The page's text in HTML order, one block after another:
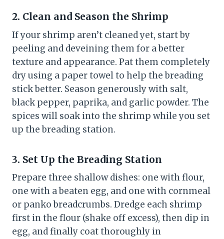
2. Clean and Season the Shrimp
If your shrimp aren’t cleaned yet, start by
peeling and deveining them for a better
texture and appearance. Pat them completely
dry using a paper towel to help the breading
stick better. Season generously with salt,
black pepper, paprika, and garlic powder. The
spices will soak into the shrimp while you set
up the breading station.
3. Set Up the Breading Station
Prepare three shallow dishes: one with flour,
one with a beaten egg, and one with cornmeal
or panko breadcrumbs. Dredge each shrimp
first in the flour (shake off excess), then dip in
egg, and finally coat thoroughly in